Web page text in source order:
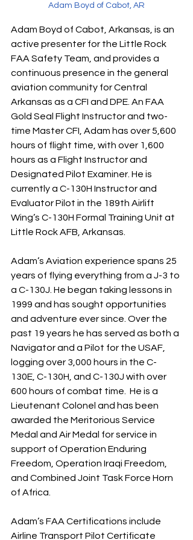
Adam Boyd of Cabot, AR
Adam Boyd of Cabot, Arkansas, is an
active presenter for the Little Rock
FAA Safety Team, and provides a
continuous presence in the general
aviation community for Central
Arkansas as a CFI and DPE. An FAA
Gold Seal Flight Instructor and two-
time Master CFI, Adam has over 5,600
hours of flight time, with over 1,600
hours as a Flight Instructor and
Designated Pilot Examiner. He is
currently a C-130H Instructor and
Evaluator Pilot in the 189th Airlift
Wing’s C-130H Formal Training Unit at
Little Rock AFB, Arkansas.
Adam’s Aviation experience spans 25
years of flying everything from a J-3 to
a C-130J. He began taking lessons in
1999 and has sought opportunities
and adventure ever since. Over the
past 19 years he has served as both a
Navigator and a Pilot for the USAF,
logging over 3,000 hours in the C-
130E, C-130H, and C-130J with over
600 hours of combat time.  He is a
Lieutenant Colonel and has been
awarded the Meritorious Service
Medal and Air Medal for service in
support of Operation Enduring
Freedom, Operation Iraqi Freedom,
and Combined Joint Task Force Horn
of Africa.
Adam’s FAA Certifications include
Airline Transport Pilot Certificate